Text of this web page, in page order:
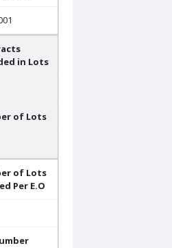
in Lots
of Lots
of Lots
Per E.O